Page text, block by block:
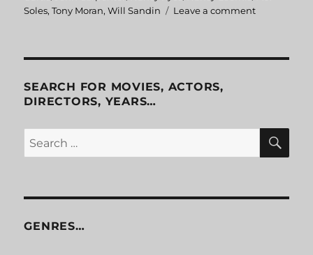
Soles,Tony Moran,Will Sandin Leave a comment
SEARCH FOR MOVIES, ACTORS,
DIRECTORS, YEARS…
Search
for:
GENRES…